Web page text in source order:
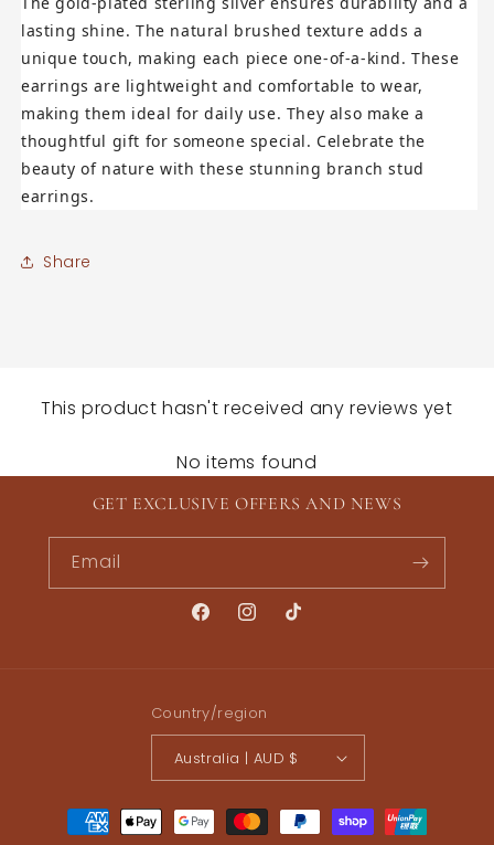
lasting shine. The natural brushed texture adds a
unique touch, making each piece one-of-a-kind. These
earrings are lightweight and comfortable to wear,
making them ideal for daily use. They also make a
thoughtful gift for someone special. Celebrate the
beauty of nature with these stunning branch stud
earrings.
Share
This product hasn't received any reviews yet
No items found
GET EXCLUSIVE OFFERS AND NEWS
Email
FacebookInstagram
TikTok
Country/region
Australia | AUD $
Payment